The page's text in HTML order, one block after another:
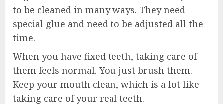
to be cleaned in many ways. They need
special glue and need to be adjusted all the
time.
When you have fixed teeth, taking care of
them feels normal. You just brush them.
Keep your mouth clean, which is a lot like
taking care of your real teeth.